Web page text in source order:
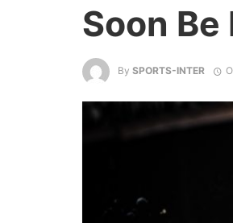
Soon
By SPORTS-INTER